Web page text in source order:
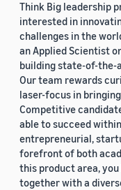
Think Big leadership
interested in
challenges in the
an Applied Scientist
building state-of-the-
Our team rewards
laser-focus in
Competitive
able to succeed
entrepreneurial,
forefront of both
this product area,
together with a